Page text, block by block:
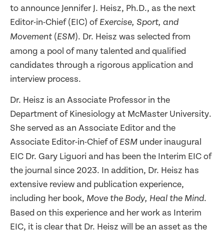
to announce Jennifer J. Heisz, Ph.D., as the next
Editor-in-Chief (EIC) of Exercise, Sport, and
Movement (ESM). Dr. Heisz was selected from
among a pool of many talented and qualified
candidates through a rigorous application and
interview process.
Dr. Heisz is an Associate Professor in the
Department of Kinesiology at McMaster University.
She served as an Associate Editor and the
Associate Editor-in-Chief of ESM under inaugural
EIC Dr. Gary Liguori and has been the Interim EIC of
the journal since 2023. In addition, Dr. Heisz has
extensive review and publication experience,
including her book, Move the Body, Heal the Mind.
Based on this experience and her work as Interim
EIC, it is clear that Dr. Heisz will be an asset as the